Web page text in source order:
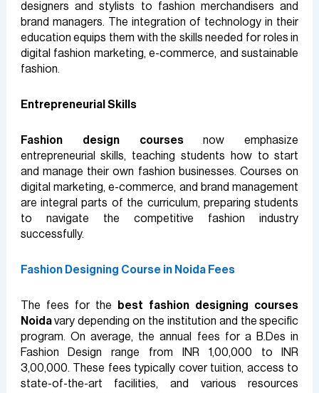
designers and stylists to fashion merchandisers and
brand managers. The integration of technology in their
education equips them with the skills needed for roles in
digital fashion marketing, e-commerce, and sustainable
fashion.
Entrepreneurial Skills
Fashion design coursesnow emphasize
entrepreneurial skills, teaching students how to start
and manage their own fashion businesses. Courses on
digital marketing, e-commerce, and brand management
are integral parts of the curriculum, preparing students
to navigate the competitive fashion industry
successfully.
Fashion Designing Course in Noida Fees
The fees for the
best fashion designing courses
Noidavary depending on the institution and the specific
program. On average, the annual fees for a B.Des in
Fashion Design range from INR 1,00,000 to INR
3,00,000. These fees typically cover tuition, access to
state-of-the-art facilities, and various resources